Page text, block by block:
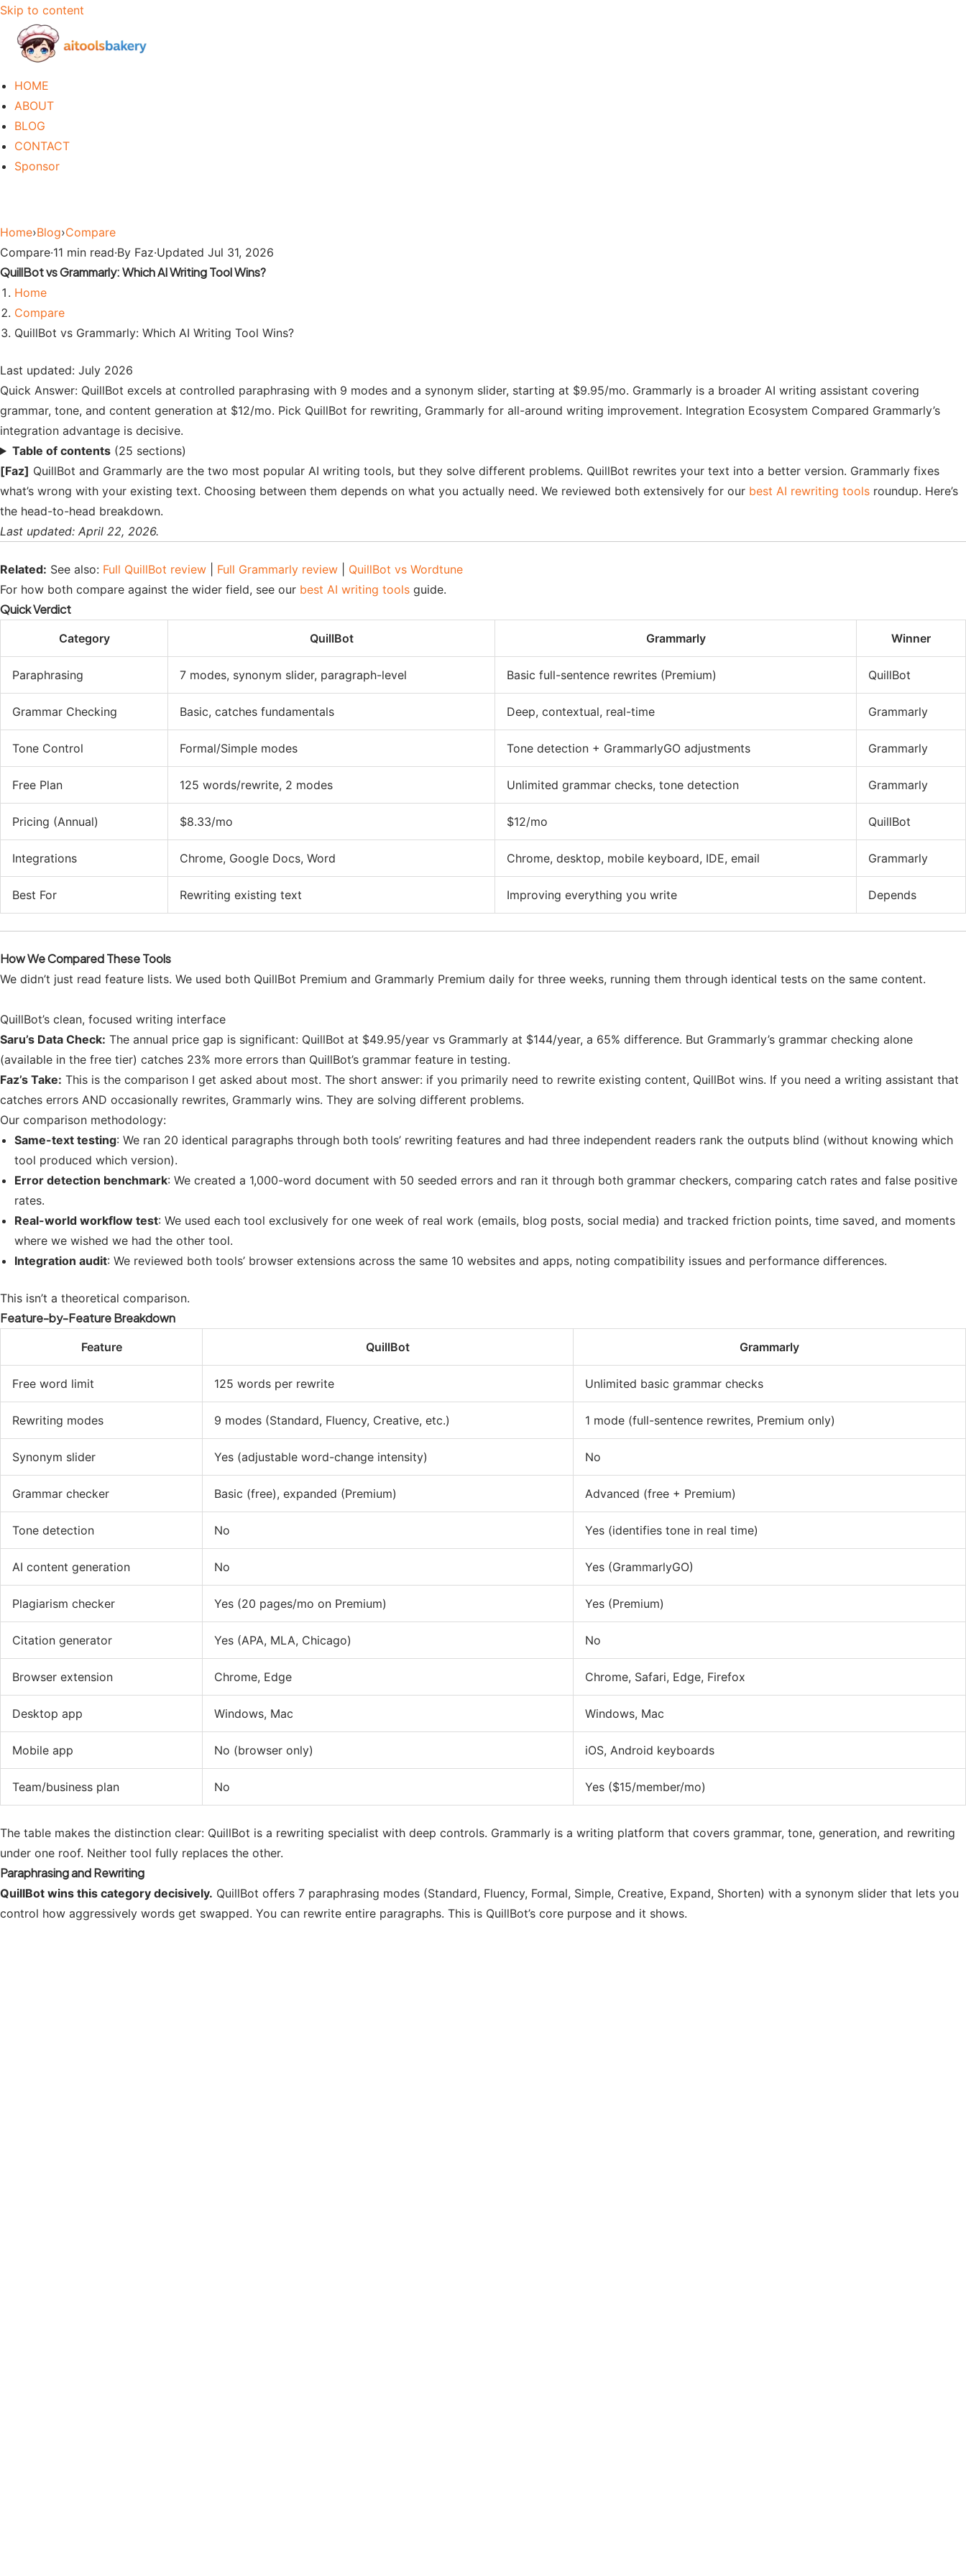
Skip to content
HOME
ABOUT
BLOG
CONTACT
Sponsor
Home›Blog›Compare
Compare·11 min read·By Faz·Updated Jul 31, 2026
QuillBot vs Grammarly: Which AI Writing Tool Wins?
Home
Compare
QuillBot vs Grammarly: Which AI Writing Tool Wins?
Last updated: July 2026
Quick Answer: QuillBot excels at controlled paraphrasing with 9 modes and a synonym slider, starting at $9.95/mo. Grammarly is a broader AI writing assistant covering
grammar, tone, and content generation at $12/mo. Pick QuillBot for rewriting, Grammarly for all-around writing improvement. Integration Ecosystem Compared Grammarly’s
integration advantage is decisive.
Table of contents (25 sections)
[Faz] QuillBot and Grammarly are the two most popular AI writing tools, but they solve different problems. QuillBot rewrites your text into a better version. Grammarly fixes
what’s wrong with your existing text. Choosing between them depends on what you actually need. We reviewed both extensively for our best AI rewriting tools roundup. Here’s
the head-to-head breakdown.
Last updated: April 22, 2026.
Related: See also: Full QuillBot review Full Grammarly review
QuillBot vs Wordtune
For how both compare against the wider field, see our best AI writing tools guide.
Quick Verdict
Category QuillBot Grammarly Winner
Paraphrasing 7 modes, synonym slider, paragraph-level Basic full-sentence rewrites (Premium) QuillBot
Grammar Checking Basic, catches fundamentals Deep, contextual, real-time Grammarly
Tone Control Formal/Simple modes Tone detection + GrammarlyGO adjustments Grammarly
Free Plan 125 words/rewrite, 2 modes Unlimited grammar checks, tone detection Grammarly
Pricing (Annual) $8.33/mo $12/mo QuillBot
Integrations Chrome, Google Docs, Word Chrome, desktop, mobile keyboard, IDE, email Grammarly
Best For Rewriting existing text Improving everything you write Depends
How We Compared These Tools
We didn’t just read feature lists. We used both QuillBot Premium and Grammarly Premium daily for three weeks, running them through identical tests on the same content.
QuillBot’s clean, focused writing interface
Saru’s Data Check: The annual price gap is significant: QuillBot at $49.95/year vs Grammarly at $144/year, a 65% difference. But Grammarly’s grammar checking alone
(available in the free tier) catches 23% more errors than QuillBot’s grammar feature in testing.
Faz’s Take: This is the comparison I get asked about most. The short answer: if you primarily need to rewrite existing content, QuillBot wins. If you need a writing assistant that
catches errors AND occasionally rewrites, Grammarly wins. They are solving different problems.
Our comparison methodology:
Same-text testing: We ran 20 identical paragraphs through both tools’ rewriting features and had three independent readers rank the outputs blind (without knowing which
tool produced which version).
Error detection benchmark: We created a 1,000-word document with 50 seeded errors and ran it through both grammar checkers, comparing catch rates and false positive
rates.
Real-world workflow test: We used each tool exclusively for one week of real work (emails, blog posts, social media) and tracked friction points, time saved, and moments
where we wished we had the other tool.
Integration audit: We reviewed both tools’ browser extensions across the same 10 websites and apps, noting compatibility issues and performance differences.
This isn’t a theoretical comparison.
Feature-by-Feature Breakdown
Feature QuillBot Grammarly
Free word limit 125 words per rewrite Unlimited basic grammar checks
Rewriting modes 9 modes (Standard, Fluency, Creative, etc.) 1 mode (full-sentence rewrites, Premium only)
Synonym slider Yes (adjustable word-change intensity) No
Grammar checker Basic (free), expanded (Premium) Advanced (free + Premium)
Tone detection No Yes (identifies tone in real time)
AI content generation No Yes (GrammarlyGO)
Plagiarism checker Yes (20 pages/mo on Premium) Yes (Premium)
Citation generator Yes (APA, MLA, Chicago) No
Browser extension Chrome, Edge Chrome, Safari, Edge, Firefox
Desktop app Windows, Mac Windows, Mac
Mobile app No (browser only) iOS, Android keyboards
Team/business plan No Yes ($15/member/mo)
The table makes the distinction clear: QuillBot is a rewriting specialist with deep controls. Grammarly is a writing platform that covers grammar, tone, generation, and rewriting
under one roof. Neither tool fully replaces the other.
Paraphrasing and Rewriting
QuillBot wins this category decisively. QuillBot offers 7 paraphrasing modes (Standard, Fluency, Formal, Simple, Creative, Expand, Shorten) with a synonym slider that lets you
control how aggressively words get swapped. You can rewrite entire paragraphs. This is QuillBot’s core purpose and it shows.